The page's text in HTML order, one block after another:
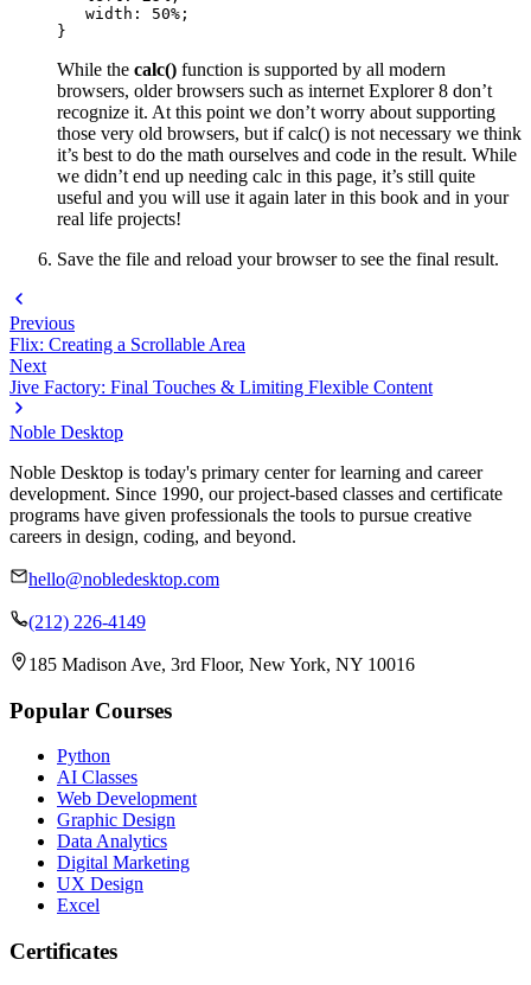
   width: 50%;
}
While the calc() function is supported by all modern
browsers, older browsers such as internet Explorer 8 don’t
recognize it. At this point we don’t worry about supporting
those very old browsers, but if calc() is not necessary we think
it’s best to do the math ourselves and code in the result. While
we didn’t end up needing calc in this page, it’s still quite
useful and you will use it again later in this book and in your
real life projects!
Save the file and reload your browser to see the final result.
Previous
Flix: Creating a Scrollable Area
Next
Jive Factory: Final Touches & Limiting Flexible Content
Noble Desktop
Noble Desktop is today's primary center for learning and career
development. Since 1990, our project-based classes and certificate
programs have given professionals the tools to pursue creative
careers in design, coding, and beyond.
hello@nobledesktop.com
(212) 226-4149
185 Madison Ave, 3rd Floor, New York, NY 10016
Popular Courses
Python
AI Classes
Web Development
Graphic Design
Data Analytics
Digital Marketing
UX Design
Excel
Certificates